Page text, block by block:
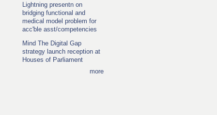
Lightning presentn on
bridging functional and
medical model problem for
acc'ble asst/competencies
Mind The Digital Gap
strategy launch reception at
Houses of Parliament
more